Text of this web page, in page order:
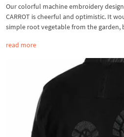
Our colorful machine embroidery design
CARROT is cheerful and optimistic. It
simple root vegetable from the garden,
read more